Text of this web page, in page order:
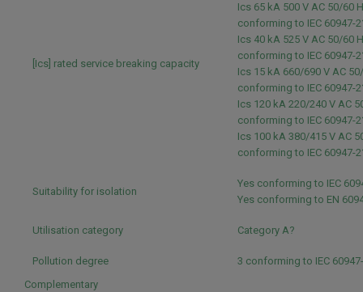
[Ics] rated service breaking capacity
Ics 65 kA 500 V AC 50/60
conforming to IEC 60947-
Ics 40 kA 525 V AC 50/60
conforming to IEC 60947-
Ics 15 kA 660/690 V AC
conforming to IEC 60947-
Ics 120 kA 220/240 V AC
conforming to IEC 60947-
Ics 100 kA 380/415 V AC
conforming to IEC 60947-
Suitability for isolation
Yes conforming to IEC
Yes conforming to EN
Utilisation category Category A?
Pollution degree
3 conforming to IEC
Complementary